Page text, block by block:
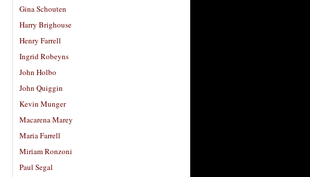
Gina Schouten
Harry Brighouse
Henry Farrell
Ingrid Robeyns
John Holbo
John Quiggin
Kevin Munger
Macarena Marey
Maria Farrell
Miriam Ronzoni
Paul Segal